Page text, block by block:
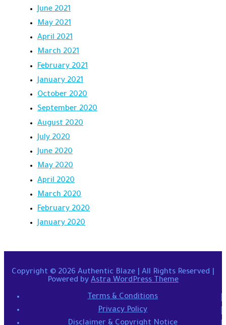
June 2021
May 2021
April 2021
March 2021
February 2021
January 2021
October 2020
September 2020
August 2020
July 2020
June 2020
May 2020
April 2020
March 2020
February 2020
January 2020
Copyright © 2026 Authentic Blaze | All Rights Reserved |
Powered by Astra WordPress Theme
Terms & Conditions
Privacy Policy
Disclaimer & Copyright Notice